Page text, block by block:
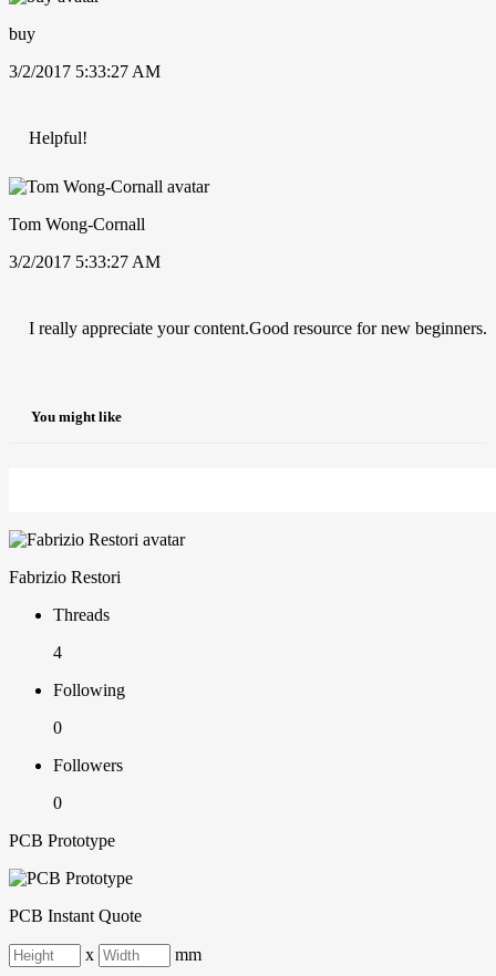
buy
3/2/2017 5:33:27 AM
Helpful!
Tom Wong-Cornall
3/2/2017 5:33:27 AM
I really appreciate your content.Good resource for new beginners.
You might like
Fabrizio Restori
Threads
4
Following
0
Followers
0
PCB Prototype
PCB Instant Quote
x mm